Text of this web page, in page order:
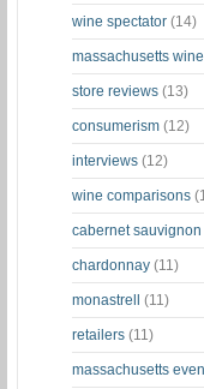
wine spectator (14)
massachusetts
store reviews (13)
consumerism (12)
interviews (12)
wine comparisons
cabernet sauvignon
chardonnay (11)
monastrell (11)
retailers (11)
massachusetts